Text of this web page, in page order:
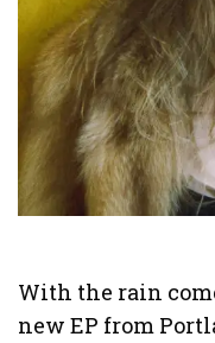
With the rain
new EP from